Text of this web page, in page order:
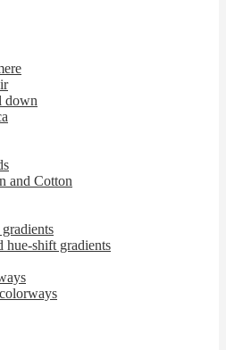
down
and Cotton
hue-shift gradients